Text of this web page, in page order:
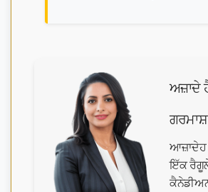
ਅਜ਼ਾਦੇ
ਗਰਮਾਸ਼
ਆਜ਼ਾਦੇਹ
ਇੱਕ